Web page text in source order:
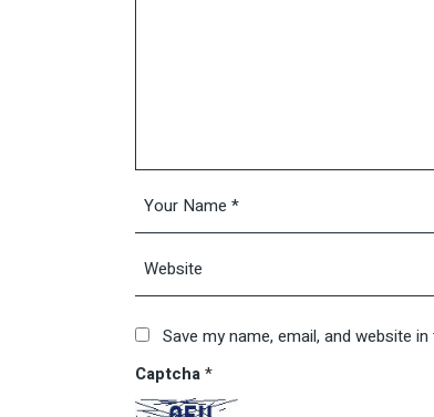
Save my name, email, and website
Captcha*